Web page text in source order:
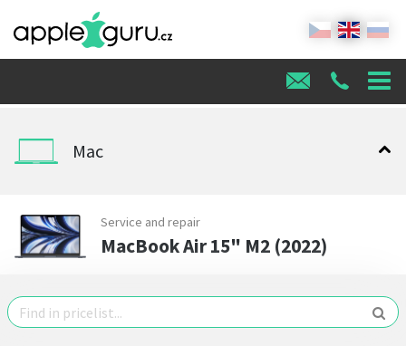
Mac
Service and repair
MacBook Air 15" M2 (2022)